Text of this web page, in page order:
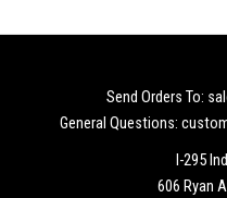
Send Orders To:
General Questions:
I-295
606 Ryan